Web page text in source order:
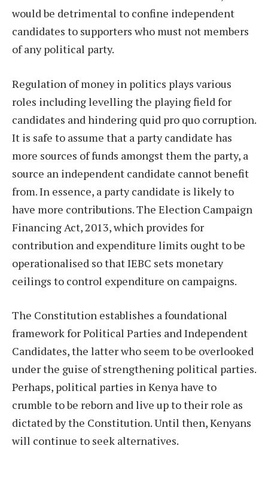
would be detrimental to confine independent
candidates to supporters who must not members
of any political party.
Regulation of money in politics plays various
roles including levelling the playing field for
candidates and hindering quid pro quo corruption.
It is safe to assume that a party candidate has
more sources of funds amongst them the party, a
source an independent candidate cannot benefit
from. In essence, a party candidate is likely to
have more contributions. The Election Campaign
Financing Act, 2013, which provides for
contribution and expenditure limits ought to be
operationalised so that IEBC sets monetary
ceilings to control expenditure on campaigns.
The Constitution establishes a foundational
framework for Political Parties and Independent
Candidates, the latter who seem to be overlooked
under the guise of strengthening political parties.
Perhaps, political parties in Kenya have to
crumble to be reborn and live up to their role as
dictated by the Constitution. Until then, Kenyans
will continue to seek alternatives.